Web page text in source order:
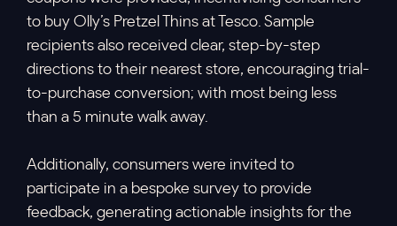
to buy Olly’s Pretzel Thins at Tesco. Sample
recipients also received clear, step-by-step
directions to their nearest store, encouraging trial-
to-purchase conversion; with most being less
than a 5 minute walk away.
Additionally, consumers were invited to
participate in a bespoke survey to provide
feedback, generating actionable insights for the